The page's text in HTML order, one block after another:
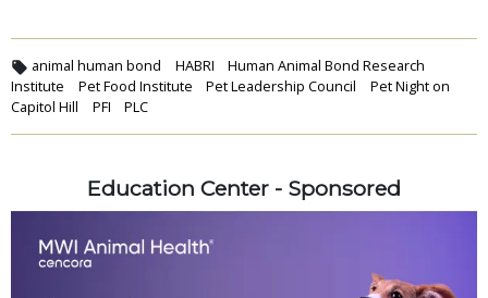
animal human bond HABRI
Human Animal Bond Research
Institute
Pet Food Institute Pet Leadership Council
Pet Night on
Capitol Hill
PFI PLC
Education Center - Sponsored